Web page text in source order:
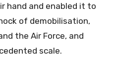
hand and enabled it to
of demobilisation,
the Air Force, and
scale.